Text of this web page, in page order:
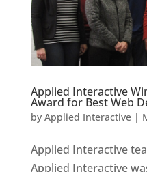
Applied Interactive
Award for Best Web
by Applied Interactive|
Applied Interactive
Applied Interactive